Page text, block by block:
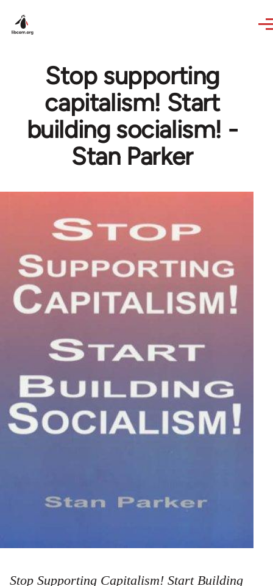
Stop supporting
capitalism! Start
building socialism! -
Stan Parker
Stop Supporting Capitalism! Start Building